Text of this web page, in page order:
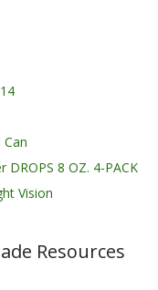
DROPS 8 OZ. 4-PACK
Vision
Resources